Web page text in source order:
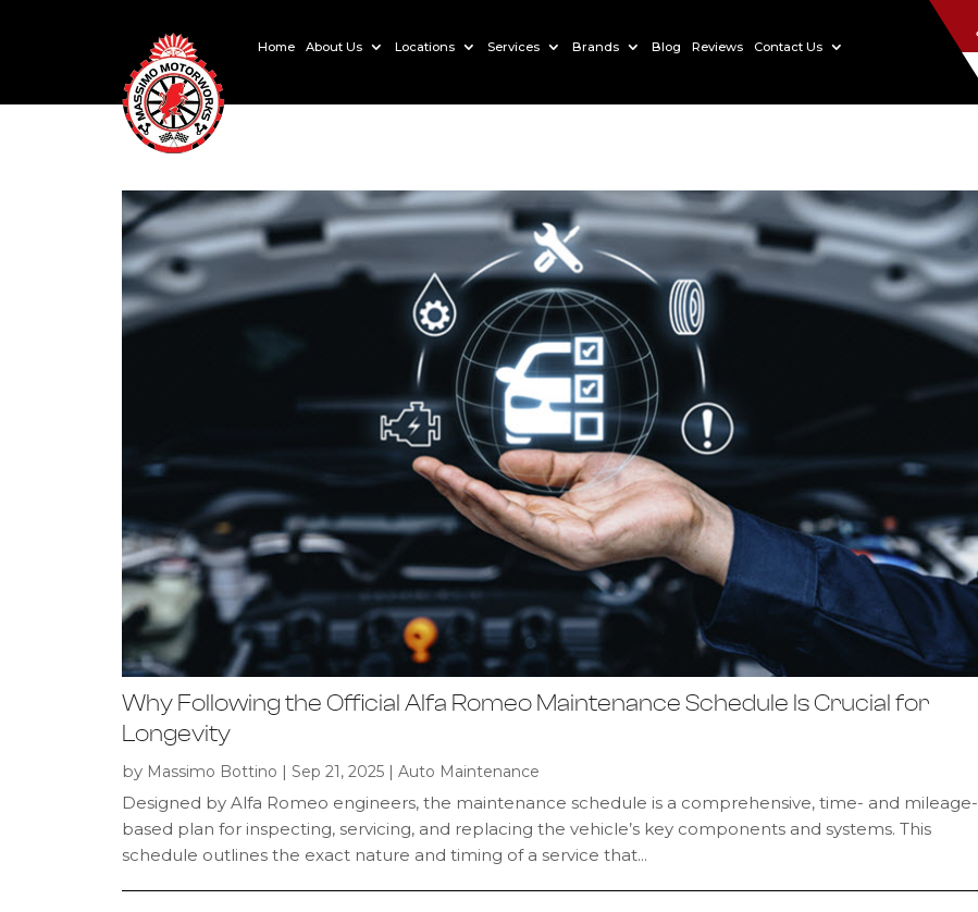
Home About Us Locations Services Brands Blog Reviews Contact Us
Why Following the Official Alfa Romeo Maintenance Schedule Is Crucial for
Longevity
by Massimo Bottino | Sep 21, 2025| Auto Maintenance
Designed by Alfa Romeo engineers, the maintenance schedule is a comprehensive, time- and mileage-
based plan for inspecting, servicing, and replacing the vehicle’s key components and systems. This
schedule outlines the exact nature and timing of a service that...